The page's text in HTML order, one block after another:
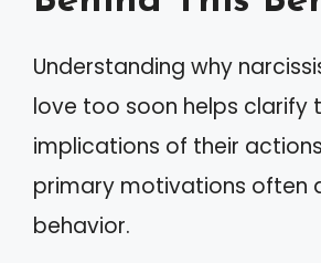
Understanding why
love too soon helps clarify
implications of their
primary motivations often
behavior.